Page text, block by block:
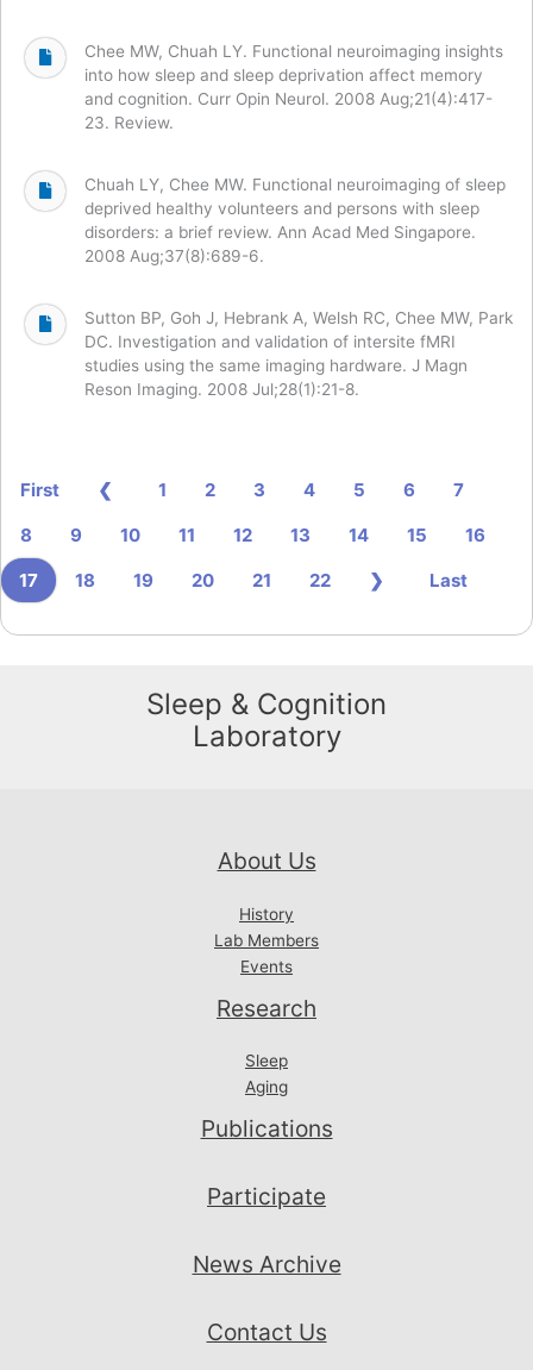
Chee MW, Chuah LY. Functional neuroimaging insights
into how sleep and sleep deprivation affect memory
and cognition. Curr Opin Neurol. 2008 Aug;21(4):417-
23. Review.
Chuah LY, Chee MW. Functional neuroimaging of sleep
deprived healthy volunteers and persons with sleep
disorders: a brief review. Ann Acad Med Singapore.
2008 Aug;37(8):689-6.
Sutton BP, Goh J, Hebrank A, Welsh RC, Chee MW, Park
DC. Investigation and validation of intersite fMRI
studies using the same imaging hardware. J Magn
Reson Imaging. 2008 Jul;28(1):21-8.
First ❮ 1 2 3 4 5 6
7
8
9 10 11 12 13 14 15
16
17
18 19 20 21 22 ❯ Last
Sleep & Cognition
Laboratory
About Us
History
Lab Members
Events
Research
Sleep
Aging
Publications
Participate
News Archive
Contact Us